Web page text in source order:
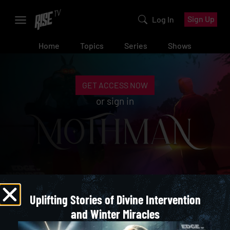
Log In Sign Up
Home Topics Series Shows
GET ACCESS NOW
or sign in
Tales of the Cryptids
TALES OF THE CRYPTIDS
Uplifting Stories of Divine Intervention
and Winter Miracles